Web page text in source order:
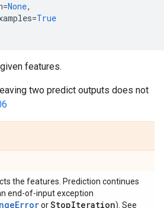
=None,
=True
features.
two predict outputs does not
the features. Prediction continues
end-of-input exception
orStopIteration). See